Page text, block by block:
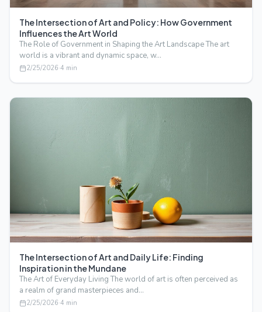
The Intersection of Art and Policy: How Government
Influences the Art World
The Role of Government in Shaping the Art Landscape The art
world is a vibrant and dynamic space, w…
2/25/2026·4 min
The Intersection of Art and Daily Life: Finding
Inspiration in the Mundane
The Art of Everyday Living The world of art is often perceived as
a realm of grand masterpieces and…
2/25/2026·4 min